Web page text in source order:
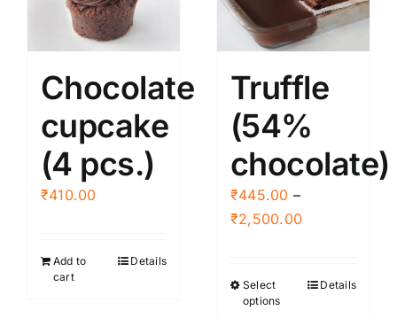
Chocolate
cupcake
(4 pcs.)
₹410.00
Add to
cart
Details
Truffle
(54%
chocolate)
₹445.00 –
₹2,500.00Price
through
Select
options
This Details